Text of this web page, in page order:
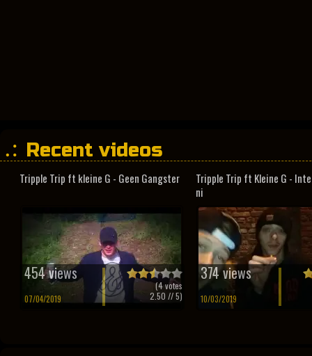
Recent videos
Tripple Trip ft kleine G - Geen Gangster
454 views
07/04/2019
(4votes
2.50 // 5)
Tripple Trip ft Kleine G -
ni
374 views
10/03/2019